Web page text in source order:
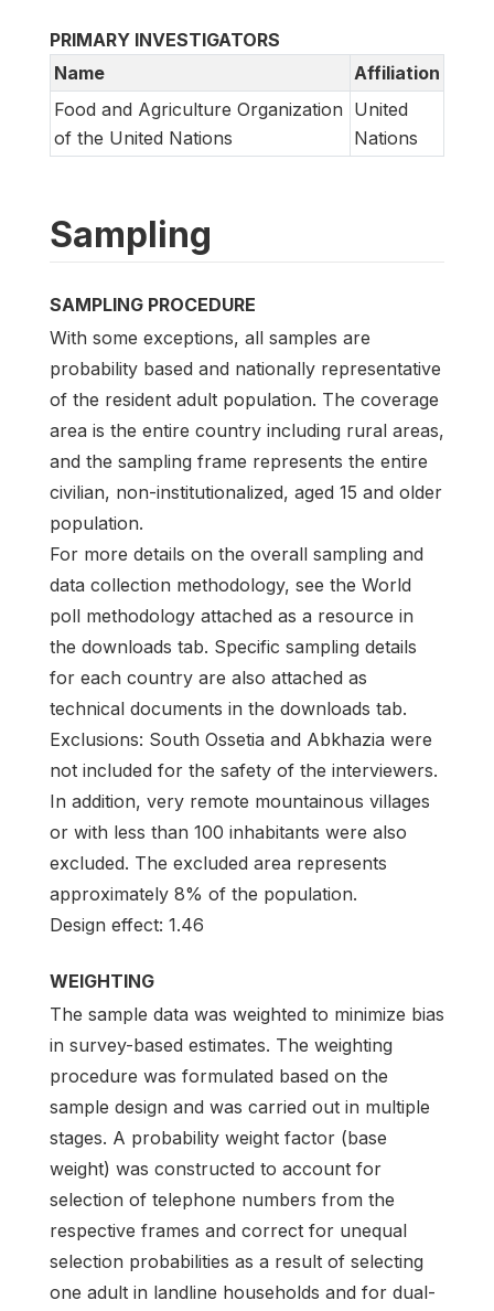
PRIMARY INVESTIGATORS
Name
Affiliation
Food and Agriculture Organization
of the United Nations
United
Nations
Sampling
SAMPLING PROCEDURE
With some exceptions, all samples are
probability based and nationally representative
of the resident adult population. The coverage
area is the entire country including rural areas,
and the sampling frame represents the entire
civilian, non-institutionalized, aged 15 and older
population.
For more details on the overall sampling and
data collection methodology, see the World
poll methodology attached as a resource in
the downloads tab. Specific sampling details
for each country are also attached as
technical documents in the downloads tab.
Exclusions: South Ossetia and Abkhazia were
not included for the safety of the interviewers.
In addition, very remote mountainous villages
or with less than 100 inhabitants were also
excluded. The excluded area represents
approximately 8% of the population.
Design effect: 1.46
WEIGHTING
The sample data was weighted to minimize bias
in survey-based estimates. The weighting
procedure was formulated based on the
sample design and was carried out in multiple
stages. A probability weight factor (base
weight) was constructed to account for
selection of telephone numbers from the
respective frames and correct for unequal
selection probabilities as a result of selecting
one adult in landline households and for dual-